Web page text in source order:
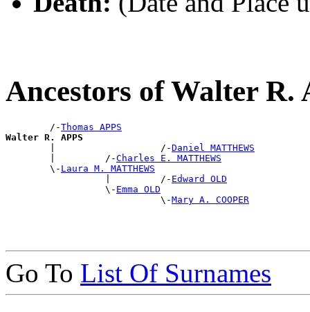
Ancestors of Walter R.
        /-
Thomas APPS
Walter R. APPS
|                   /-Daniel MATTHEWS
        |         /-
Charles E. MATTHEWS
        \-
Laura M. MATTHEWS
                  |         /-
Edward OLD
                  \-
Emma OLD
                            \-
Mary A. COOPER
Go To List Of Surnames